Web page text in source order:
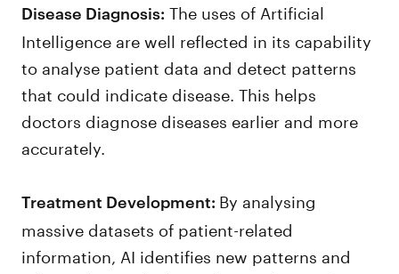
Disease Diagnosis: The uses of Artificial
Intelligence are well reflected in its capability
to analyse patient data and detect patterns
that could indicate disease. This helps
doctors diagnose diseases earlier and more
accurately.
Treatment Development: By analysing
massive datasets of patient-related
information, AI identifies new patterns and